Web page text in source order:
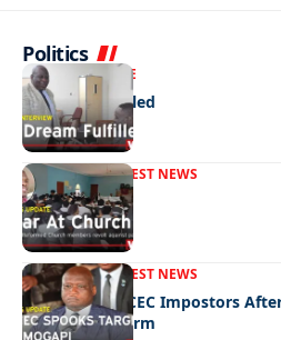
Politics
NEWS EXCLUSIVE
A Dream Fulfilled
FRONT PAGELATEST NEWS
War In Church
FRONT PAGELATEST NEWS
Police Hunt DCEC Impostors
Ramogapi’s Farm